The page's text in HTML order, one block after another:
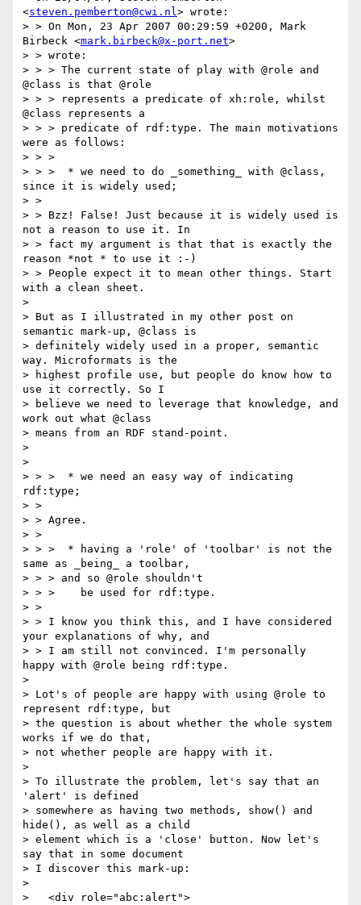
<steven.pemberton@cwi.nl> wrote:
> > On Mon, 23 Apr 2007 00:29:59 +0200, Mark
Birbeck <mark.birbeck@x-port.net>
> > wrote:
> > > The current state of play with @role and
@class is that @role
> > > represents a predicate of xh:role, whilst
@class represents a
> > > predicate of rdf:type. The main motivations
were as follows:
> > >
> > >  * we need to do _something_ with @class,
since it is widely used;
> >
> > Bzz! False! Just because it is widely used is
not a reason to use it. In
> > fact my argument is that that is exactly the
reason *not * to use it :-)
> > People expect it to mean other things. Start
with a clean sheet.
>
> But as I illustrated in my other post on
semantic mark-up, @class is
> definitely widely used in a proper, semantic
way. Microformats is the
> highest profile use, but people do know how to
use it correctly. So I
> believe we need to leverage that knowledge, and
work out what @class
> means from an RDF stand-point.
>
>
> > >  * we need an easy way of indicating
rdf:type;
> >
> > Agree.
> >
> > >  * having a 'role' of 'toolbar' is not the
same as _being_ a toolbar,
> > > and so @role shouldn't
> > >    be used for rdf:type.
> >
> > I know you think this, and I have considered
your explanations of why, and
> > I am still not convinced. I'm personally
happy with @role being rdf:type.
>
> Lot's of people are happy with using @role to
represent rdf:type, but
> the question is about whether the whole system
works if we do that,
> not whether people are happy with it.
>
> To illustrate the problem, let's say that an
'alert' is defined
> somewhere as having two methods, show() and
hide(), as well as a child
> element which is a 'close' button. Now let's
say that in some document
> I discover this mark-up:
>
>   <div role="abc:alert">